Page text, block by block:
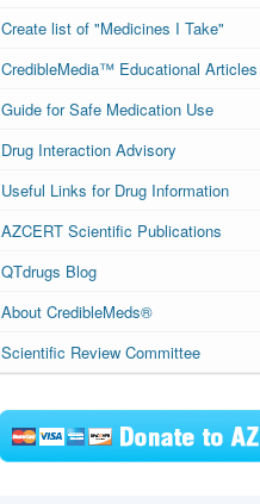
Create list of "Medicines I Take"
CredibleMedia™ Educational Articles
Guide for Safe Medication Use
Drug Interaction Advisory
Useful Links for Drug Information
AZCERT Scientific Publications
QTdrugs Blog
About CredibleMeds®
Scientific Review Committee